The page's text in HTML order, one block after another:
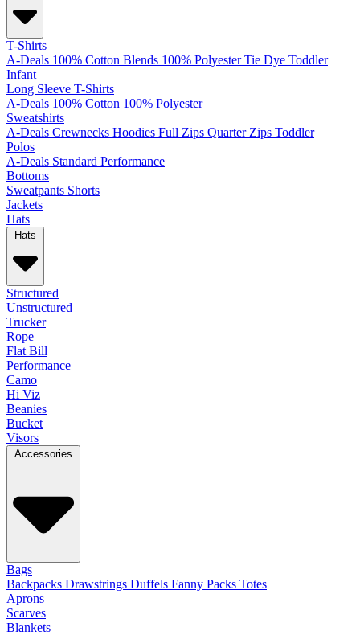
T-Shirts
A-Deals 100% Cotton Blends 100% Polyester Tie Dye Toddler
Infant
Long Sleeve T-Shirts
A-Deals 100% Cotton 100% Polyester
Sweatshirts
A-Deals Crewnecks Hoodies Full Zips Quarter Zips Toddler
Polos
A-Deals Standard Performance
Bottoms
Sweatpants Shorts
Jackets
Hats
Hats
Structured
Unstructured
Trucker
Rope
Flat Bill
Performance
Camo
Hi Viz
Beanies
Bucket
Visors
Accessories
Bags
Backpacks Drawstrings Duffels Fanny Packs Totes
Aprons
Scarves
Blankets